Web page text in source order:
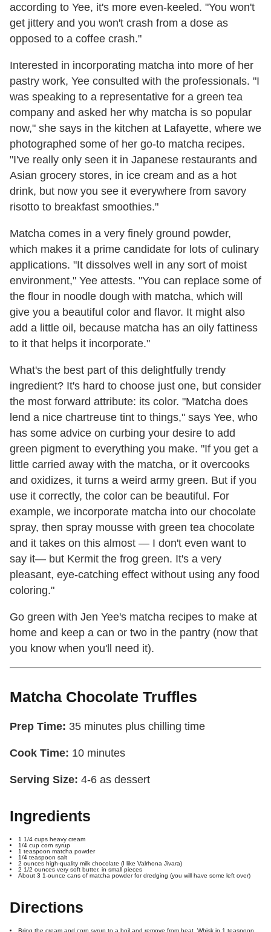
according to Yee, it's more even-keeled. "You won't
get jittery and you won't crash from a dose as
opposed to a coffee crash."
Interested in incorporating matcha into more of her
pastry work, Yee consulted with the professionals. "I
was speaking to a representative for a green tea
company and asked her why matcha is so popular
now," she says in the kitchen at Lafayette, where we
photographed some of her go-to matcha recipes.
"I've really only seen it in Japanese restaurants and
Asian grocery stores, in ice cream and as a hot
drink, but now you see it everywhere from savory
risotto to breakfast smoothies."
Matcha comes in a very finely ground powder,
which makes it a prime candidate for lots of culinary
applications. "It dissolves well in any sort of moist
environment," Yee attests. "You can replace some of
the flour in noodle dough with matcha, which will
give you a beautiful color and flavor. It might also
add a little oil, because matcha has an oily fattiness
to it that helps it incorporate."
What's the best part of this delightfully trendy
ingredient? It's hard to choose just one, but consider
the most forward attribute: its color. "Matcha does
lend a nice chartreuse tint to things," says Yee, who
has some advice on curbing your desire to add
green pigment to everything you make. "If you get a
little carried away with the matcha, or it overcooks
and oxidizes, it turns a weird army green. But if you
use it correctly, the color can be beautiful. For
example, we incorporate matcha into our chocolate
spray, then spray mousse with green tea chocolate
and it takes on this almost — I don't even want to
say it— but Kermit the frog green. It's a very
pleasant, eye-catching effect without using any food
coloring."
Go green with Jen Yee's matcha recipes to make at
home and keep a can or two in the pantry (now that
you know when you'll need it).
Matcha Chocolate Truffles
Prep Time: 35 minutes plus chilling time
Cook Time: 10 minutes
Serving Size: 4-6 as dessert
Ingredients
1 1/4 cups heavy cream
1/4 cup corn syrup
1 teaspoon matcha powder
1/4 teaspoon salt
2 ounces high-quality milk chocolate (I like Valrhona Jivara)
2 1/2 ounces very soft butter, in small pieces
About 3 1-ounce cans of matcha powder for dredging (you will have some left over)
Directions
Bring the cream and corn syrup to a boil and remove from heat. Whisk in 1 teaspoon